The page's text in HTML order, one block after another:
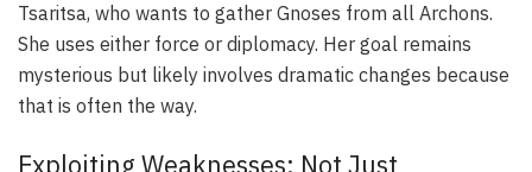
Tsaritsa, who wants to gather Gnoses from all Archons.
She uses either force or diplomacy. Her goal remains
mysterious but likely involves dramatic changes because
that is often the way.
Exploiting Weaknesses: Not Just